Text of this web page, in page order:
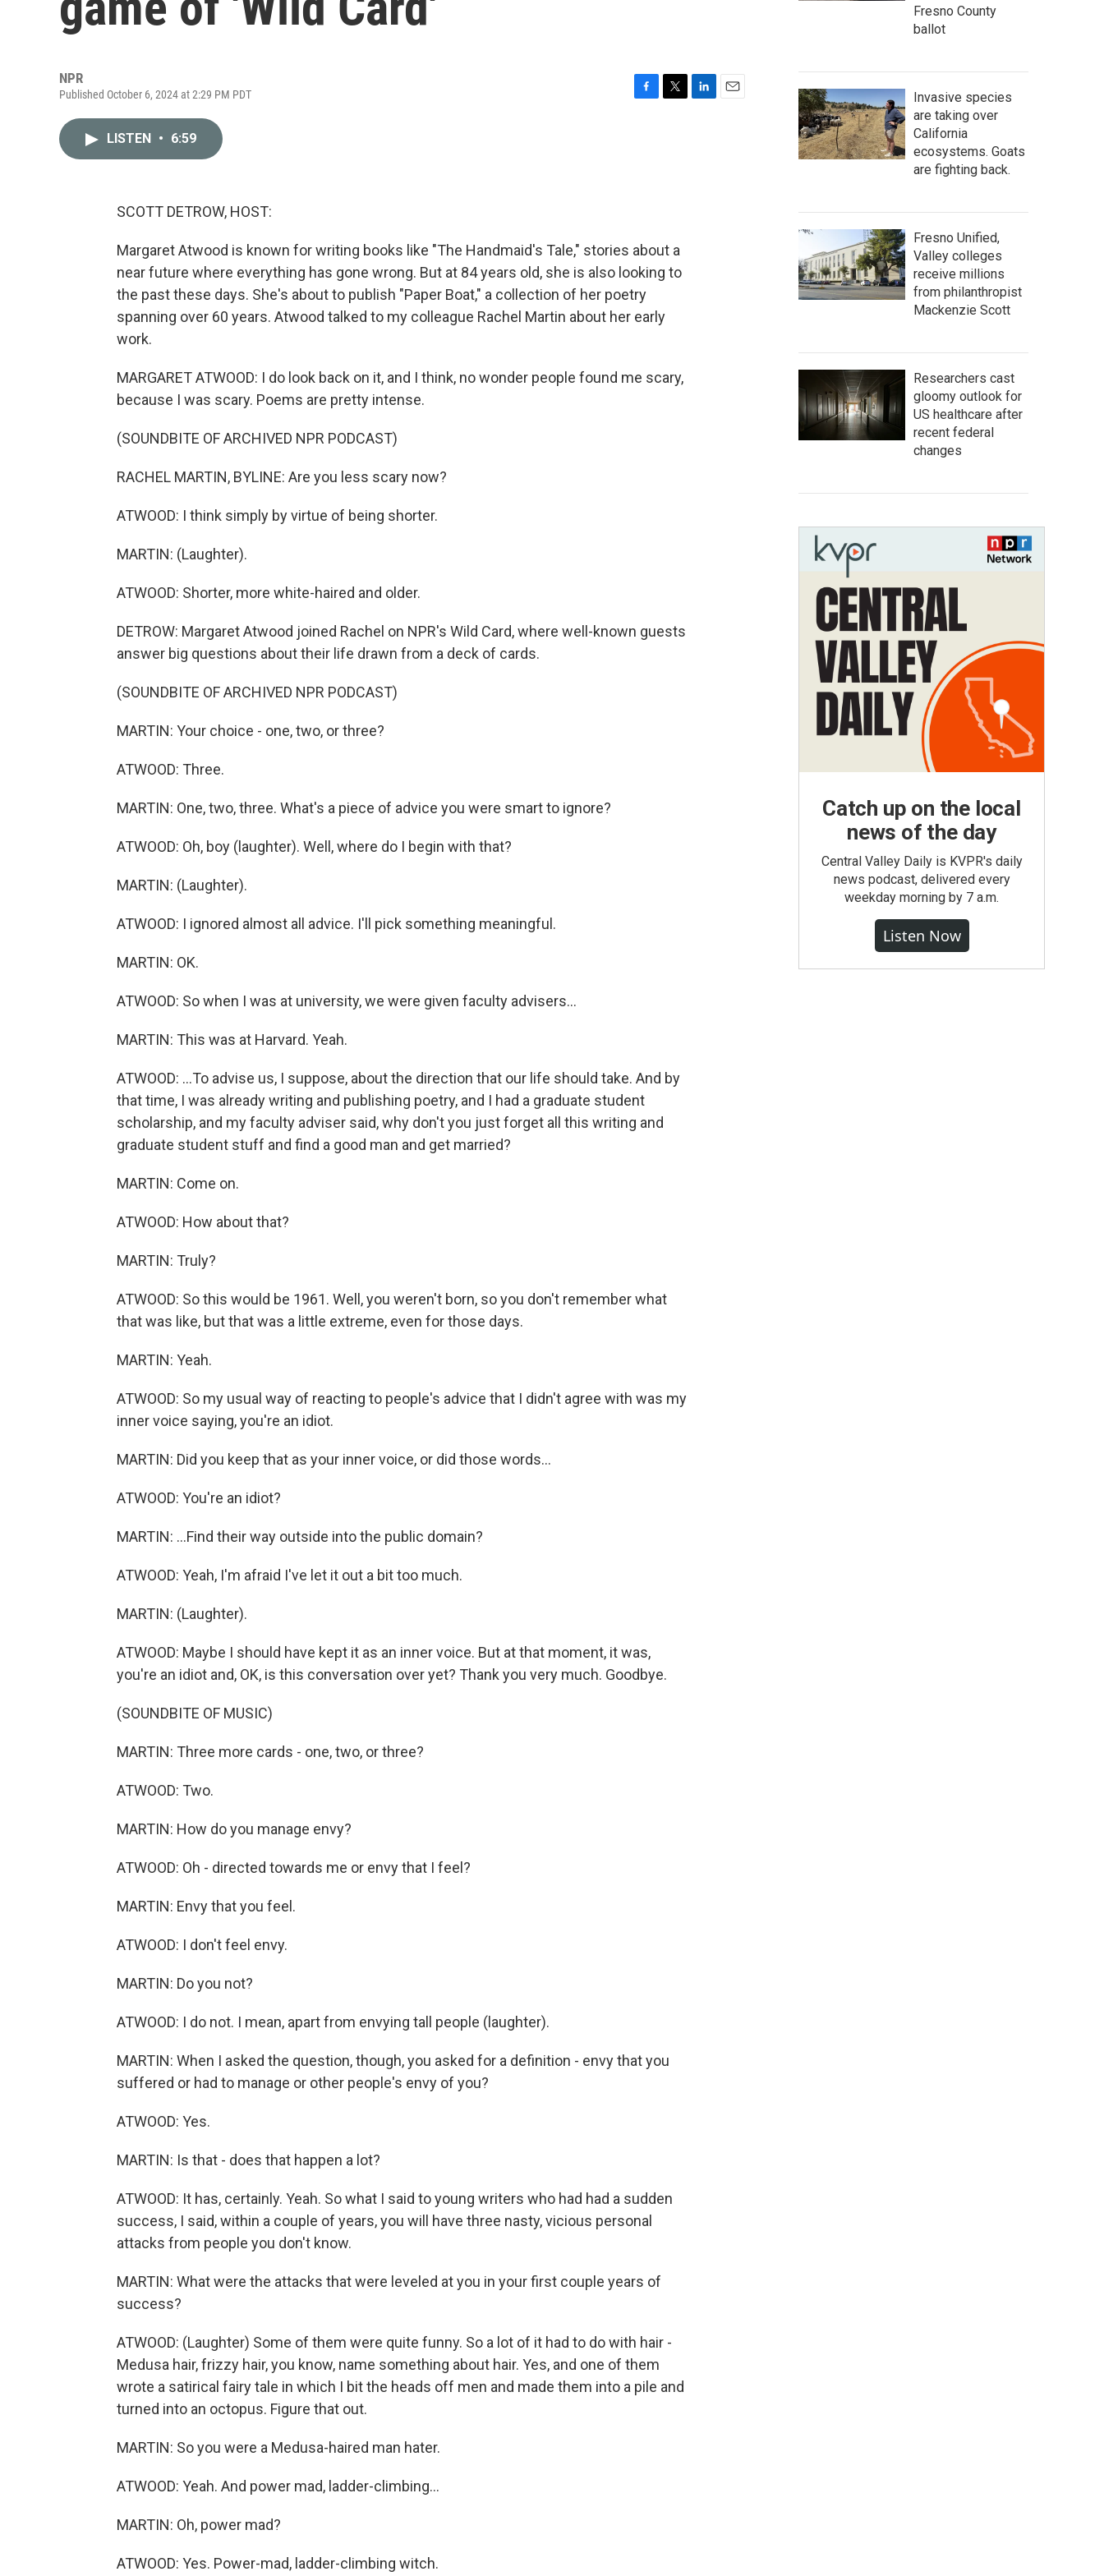
NPR
Published October 6, 2024 at 2:29 PM PDT
LISTEN • 6:59
SCOTT DETROW, HOST:
Margaret Atwood is known for writing books like "The Handmaid's Tale," stories about a
near future where everything has gone wrong. But at 84 years old, she is also looking to
the past these days. She's about to publish "Paper Boat," a collection of her poetry
spanning over 60 years. Atwood talked to my colleague Rachel Martin about her early
work.
MARGARET ATWOOD: I do look back on it, and I think, no wonder people found me scary,
because I was scary. Poems are pretty intense.
(SOUNDBITE OF ARCHIVED NPR PODCAST)
RACHEL MARTIN, BYLINE: Are you less scary now?
ATWOOD: I think simply by virtue of being shorter.
MARTIN: (Laughter).
ATWOOD: Shorter, more white-haired and older.
DETROW: Margaret Atwood joined Rachel on NPR's Wild Card, where well-known guests
answer big questions about their life drawn from a deck of cards.
(SOUNDBITE OF ARCHIVED NPR PODCAST)
MARTIN: Your choice - one, two, or three?
ATWOOD: Three.
MARTIN: One, two, three. What's a piece of advice you were smart to ignore?
ATWOOD: Oh, boy (laughter). Well, where do I begin with that?
MARTIN: (Laughter).
ATWOOD: I ignored almost all advice. I'll pick something meaningful.
MARTIN: OK.
ATWOOD: So when I was at university, we were given faculty advisers...
MARTIN: This was at Harvard. Yeah.
ATWOOD: ...To advise us, I suppose, about the direction that our life should take. And by
that time, I was already writing and publishing poetry, and I had a graduate student
scholarship, and my faculty adviser said, why don't you just forget all this writing and
graduate student stuff and find a good man and get married?
MARTIN: Come on.
ATWOOD: How about that?
MARTIN: Truly?
ATWOOD: So this would be 1961. Well, you weren't born, so you don't remember what
that was like, but that was a little extreme, even for those days.
MARTIN: Yeah.
ATWOOD: So my usual way of reacting to people's advice that I didn't agree with was my
inner voice saying, you're an idiot.
MARTIN: Did you keep that as your inner voice, or did those words...
ATWOOD: You're an idiot?
MARTIN: ...Find their way outside into the public domain?
ATWOOD: Yeah, I'm afraid I've let it out a bit too much.
MARTIN: (Laughter).
ATWOOD: Maybe I should have kept it as an inner voice. But at that moment, it was,
you're an idiot and, OK, is this conversation over yet? Thank you very much. Goodbye.
(SOUNDBITE OF MUSIC)
MARTIN: Three more cards - one, two, or three?
ATWOOD: Two.
MARTIN: How do you manage envy?
ATWOOD: Oh - directed towards me or envy that I feel?
MARTIN: Envy that you feel.
ATWOOD: I don't feel envy.
MARTIN: Do you not?
ATWOOD: I do not. I mean, apart from envying tall people (laughter).
MARTIN: When I asked the question, though, you asked for a definition - envy that you
suffered or had to manage or other people's envy of you?
ATWOOD: Yes.
MARTIN: Is that - does that happen a lot?
ATWOOD: It has, certainly. Yeah. So what I said to young writers who had had a sudden
success, I said, within a couple of years, you will have three nasty, vicious personal
attacks from people you don't know.
MARTIN: What were the attacks that were leveled at you in your first couple years of
success?
ATWOOD: (Laughter) Some of them were quite funny. So a lot of it had to do with hair -
Medusa hair, frizzy hair, you know, name something about hair. Yes, and one of them
wrote a satirical fairy tale in which I bit the heads off men and made them into a pile and
turned into an octopus. Figure that out.
MARTIN: So you were a Medusa-haired man hater.
ATWOOD: Yeah. And power mad, ladder-climbing...
MARTIN: Oh, power mad?
ATWOOD: Yes. Power-mad, ladder-climbing witch.
Fresno County
ballot
Invasive species
are taking over
California
ecosystems. Goats
are fighting back.
Fresno Unified,
Valley colleges
receive millions
from philanthropist
Mackenzie Scott
Researchers cast
gloomy outlook for
US healthcare after
recent federal
changes
Catch up on the local
news of the day
Central Valley Daily is KVPR's daily
news podcast, delivered every
weekday morning by 7 a.m.
Listen Now